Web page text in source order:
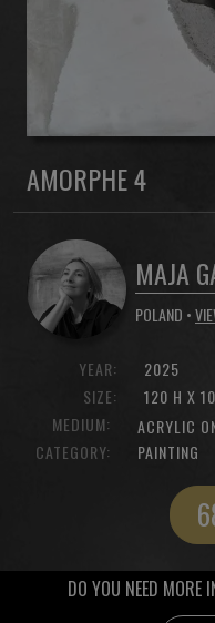
AMORPHE 4
MAJA
POLAND •
YEAR:
SIZE:
2025
120 H X
MEDIUM:
ACRYLIC
CATEGORY:
PAINTING
DO YOU NEED MORE